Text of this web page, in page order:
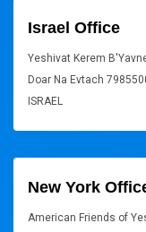
Israel Office
Yeshivat Kerem
Doar Na Evtach
ISRAEL
New York
American Friends of